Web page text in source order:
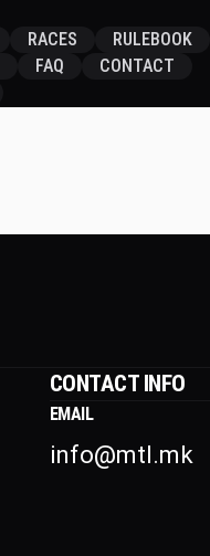
RACES
RULEBOOK
FAQ
CONTACT
CONTACT INFO
EMAIL
info@mtl.mk